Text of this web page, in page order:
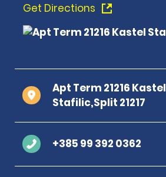
Get Directions
Apt Term 21216 Kastel
Stafilic,Split 21217
+385 99 392 0362